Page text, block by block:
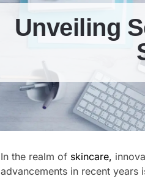
Unveiling
In the realm of skincare,
advancements in recent years